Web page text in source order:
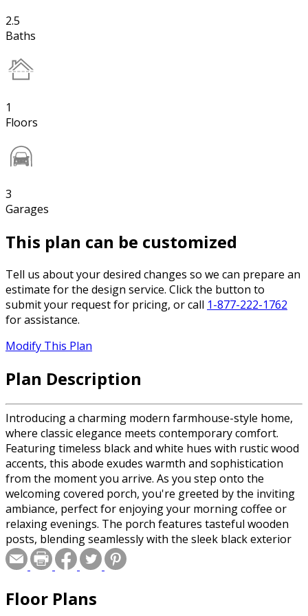
2.5
Baths
1
Floors
3
Garages
This plan can be customized
Tell us about your desired changes so we can prepare an
estimate for the design service. Click the button to
submit your request for pricing, or call 1-877-222-1762
for assistance.
Modify This Plan
Plan Description
Introducing a charming modern farmhouse-style home,
where classic elegance meets contemporary comfort.
Featuring timeless black and white hues with rustic wood
accents, this abode exudes warmth and sophistication
from the moment you arrive. As you step onto the
welcoming covered porch, you're greeted by the inviting
ambiance, perfect for enjoying your morning coffee or
relaxing evenings. The porch features tasteful wooden
posts, blending seamlessly with the sleek black exterior
siding, setting the tone for the impeccable design within.
Upon entering, you're embraced by an open-concept
The spacious living area showcases a tray ceiling, adding
Floor Plans